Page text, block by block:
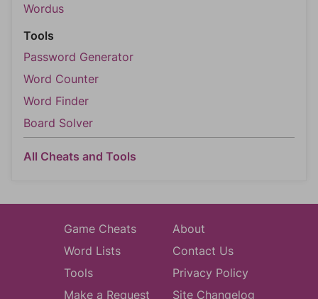
Wordus
Tools
Password Generator
Word Counter
Word Finder
Board Solver
All Cheats and Tools
Game Cheats
Word Lists
Tools
Make a Request
About
Contact Us
Privacy Policy
Site Changelog